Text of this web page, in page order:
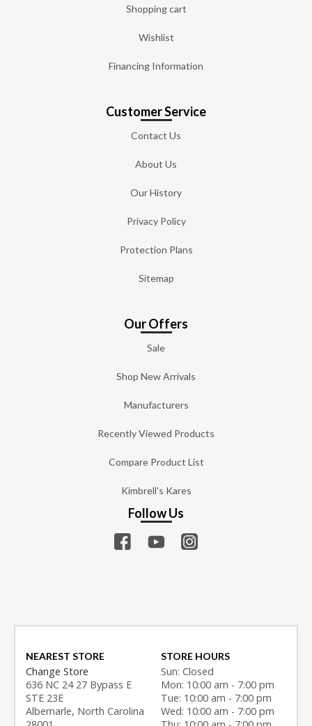
Shopping cart
Wishlist
Financing Information
Customer Service
Contact Us
About Us
Our History
Privacy Policy
Protection Plans
Sitemap
Our Offers
Sale
Shop New Arrivals
Manufacturers
Recently Viewed Products
Compare Product List
Kimbrell's Kares
Follow Us
NEAREST STORE
Change Store
636 NC 24 27 Bypass E
STE 23E
Albemarle, North Carolina
STORE HOURS
Sun: Closed
Mon: 10:00 am - 7:00 pm
Tue: 10:00 am - 7:00 pm
Wed: 10:00 am - 7:00 pm